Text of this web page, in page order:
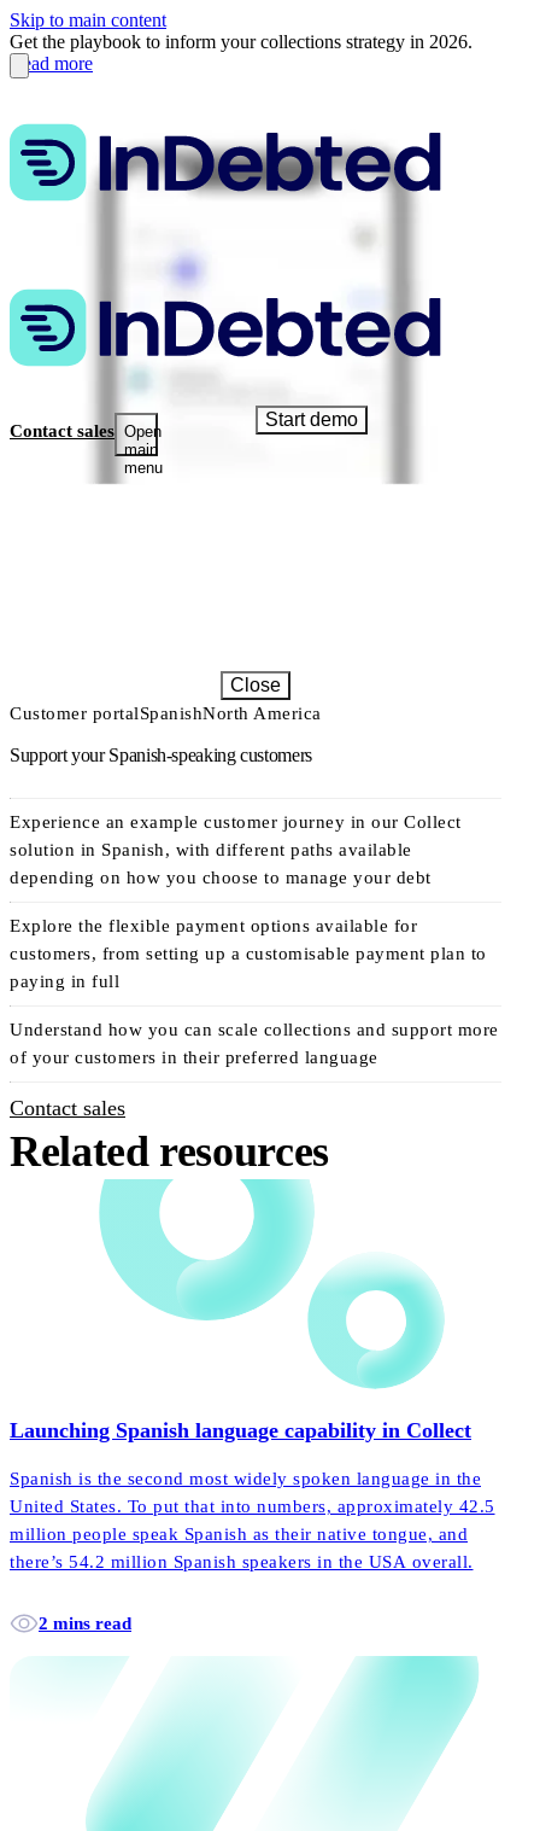
Skip to main content
Get the playbook to inform your collections strategy in 2026.
Read more
Contact sales Open
main
menu
Start demo
Close
Customer portalSpanishNorth America
Support your Spanish-speaking customers
Experience an example customer journey in our Collect
solution in Spanish, with different paths available
depending on how you choose to manage your debt
Explore the flexible payment options available for
customers, from setting up a customisable payment plan to
paying in full
Understand how you can scale collections and support more
of your customers in their preferred language
Contact sales
Related resources
Launching Spanish language capability in Collect
Spanish is the second most widely spoken language in the
United States. To put that into numbers, approximately 42.5
million people speak Spanish as their native tongue, and
there’s 54.2 million Spanish speakers in the USA overall.
2 mins read